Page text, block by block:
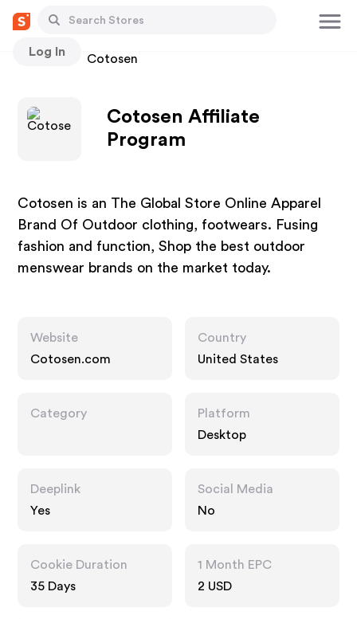
Log In
Stores Cotosen
Cotosen Affiliate
Program
Cotosen is an The Global Store Online Apparel
Brand Of Outdoor clothing, footwears. Fusing
fashion and function, Shop the best outdoor
menswear brands on the market today.
Website
Cotosen.com
Country
United States
Category
Platform
Desktop
Deeplink
Yes
Social Media
No
Cookie Duration
35 Days
1 Month EPC
2 USD